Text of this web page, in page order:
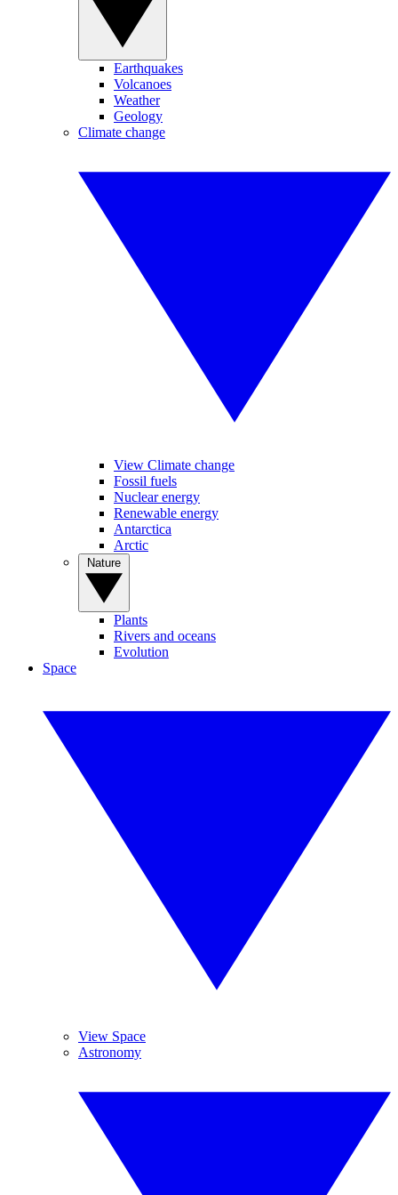
Earthquakes
Volcanoes
Weather
Geology
Climate change
View Climate change
Fossil fuels
Nuclear energy
Renewable energy
Antarctica
Arctic
Plants
Rivers and oceans
Evolution
Space
View Space
Astronomy